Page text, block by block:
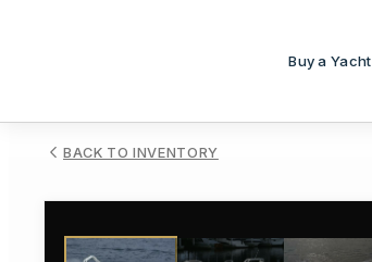
Buy a Yacht
BACK TO INVENTORY